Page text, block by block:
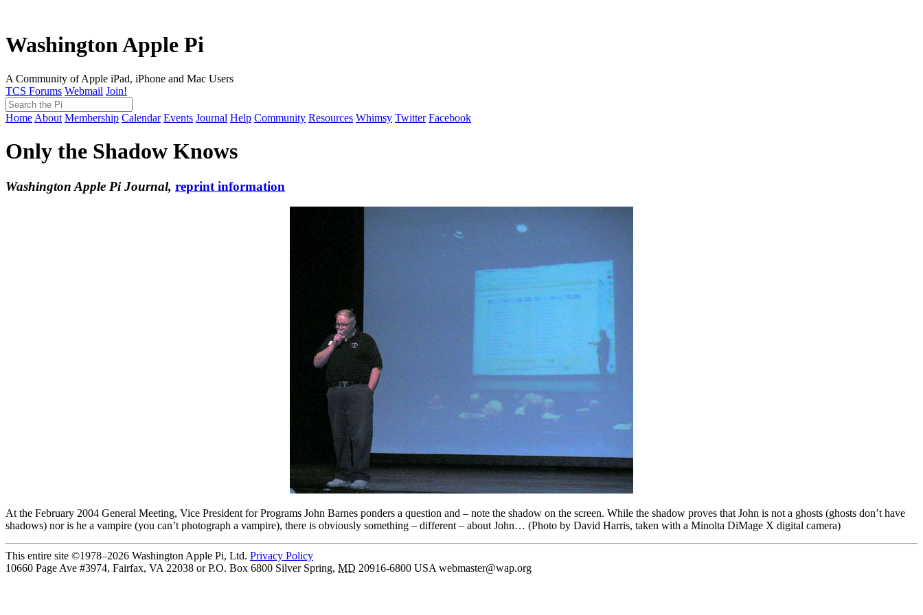
Washington Apple Pi
A Community of Apple iPad, iPhone and Mac Users
TCS Forums Webmail Join!
Home About Membership Calendar Events Journal Help Community Resources Whimsy Twitter Facebook
Only the Shadow Knows
Washington Apple Pi Journal, reprint information
At the February 2004 General Meeting, Vice President for Programs John Barnes ponders a question and – note the shadow on the screen. While the shadow proves that John is not a ghosts (ghosts don’t have
shadows) nor is he a vampire (you can’t photograph a vampire), there is obviously something – different – about John… (Photo by David Harris, taken with a Minolta DiMage X digital camera)
This entire site ©1978–2026 Washington Apple Pi, Ltd. Privacy Policy
10660 Page Ave #3974, Fairfax, VA 22038 or P.O. Box 6800 Silver Spring, MD 20916-6800 USA webmaster@wap.org